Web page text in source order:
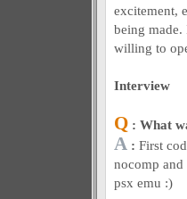
excitement,
being
willing to
Interview
Q: What
A : First
nocomp
psx emu :)